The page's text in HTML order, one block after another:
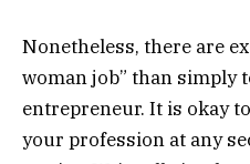
Nonetheless, there are
woman job” than simply
entrepreneur. It is okay
your profession at any